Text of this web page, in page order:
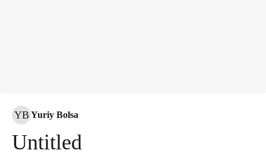
YB Yuriy Bolsa
Untitled